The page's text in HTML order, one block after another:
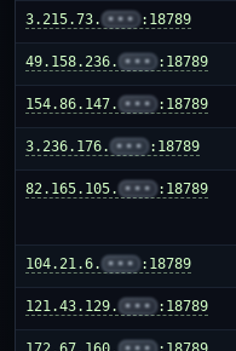
3.215.73. ••• :18789
49.158.236. ••• :18789
154.86.147. ••• :18789
3.236.176. ••• :18789
82.165.105. ••• :18789
104.21.6. ••• :18789
121.43.129. ••• :18789